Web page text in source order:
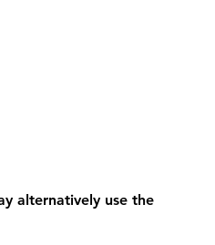
alternatively use the